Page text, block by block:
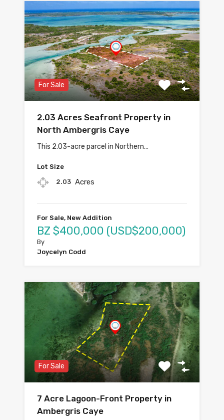
For Sale
2.03 Acres Seafront Property in
North Ambergris Caye
This 2.03-acre parcel in Northern…
Lot Size
2.03 Acres
For Sale, New Addition
BZ $400,000 (USD$200,000)
By
Joycelyn Codd
For Sale
7 Acre Lagoon-Front Property in
Ambergris Caye